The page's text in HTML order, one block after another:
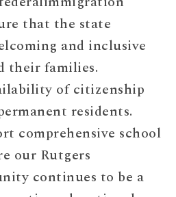
that the state
and inclusive
their families.
of citizenship
residents.
comprehensive school
our Rutgers
continues to be a